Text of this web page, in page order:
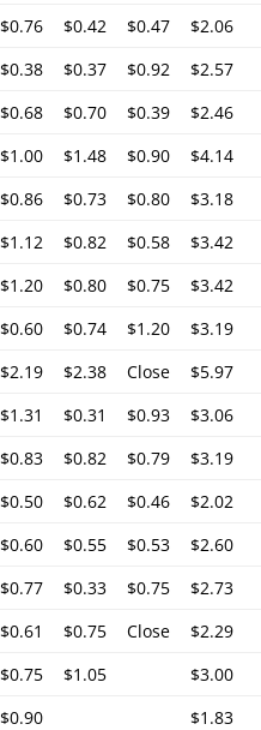
$0.76 $0.42 $0.47 $2.06
$0.38 $0.37 $0.92 $2.57
$0.68 $0.70 $0.39 $2.46
$1.00 $1.48 $0.90 $4.14
$0.86 $0.73 $0.80 $3.18
$1.12 $0.82 $0.58 $3.42
$1.20 $0.80 $0.75 $3.42
$0.60 $0.74 $1.20 $3.19
$2.19 $2.38 Close $5.97
$1.31 $0.31 $0.93 $3.06
$0.83 $0.82 $0.79 $3.19
$0.50 $0.62 $0.46 $2.02
$0.60 $0.55 $0.53 $2.60
$0.77 $0.33 $0.75 $2.73
$0.61 $0.75 Close $2.29
$0.75 $1.05 $3.00
$0.90 $1.83